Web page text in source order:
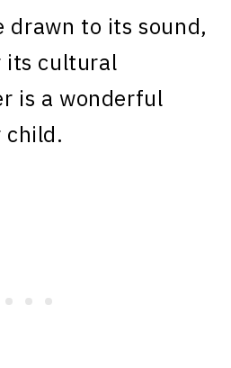
drawn to its sound,
its cultural
is a wonderful
child.